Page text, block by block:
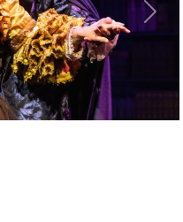
Next